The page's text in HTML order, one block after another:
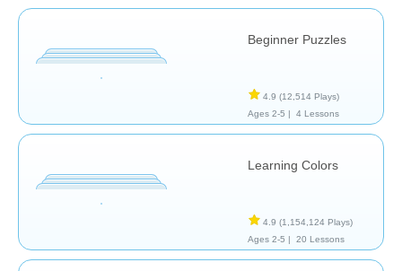
Beginner Puzzles
4.9 (12,514 Plays)
Ages 2-5 |
4 Lessons
Learning Colors
4.9 (1,154,124 Plays)
Ages 2-5 |
20 Lessons